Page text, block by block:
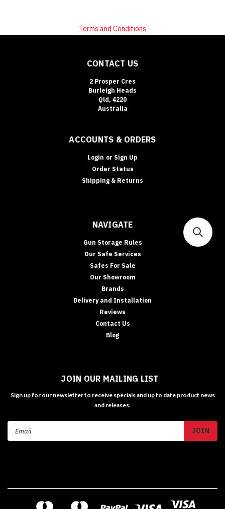
Terms and Conditions
CONTACT US
2 Prosper Cres
Burleigh Heads
Qld, 4220
Australia
ACCOUNTS & ORDERS
Login or Sign Up
Order Status
Shipping & Returns
NAVIGATE
Gun Storage Rules
Our Safe Services
Safes For Sale
Our Showroom
Brands
Delivery and Installation
Reviews
Contact Us
Blog
JOIN OUR MAILING LIST
Sign up for our newsletter to receive specials and up to date product news
and releases.
Email
Address